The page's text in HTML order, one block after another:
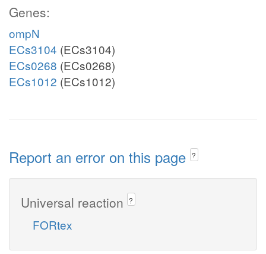
Genes:
ompN
ECs3104 (ECs3104)
ECs0268 (ECs0268)
ECs1012 (ECs1012)
Report an error on this page ?
Universal reaction ?
FORtex